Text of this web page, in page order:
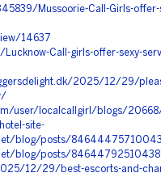
Mussoorie-Call-Girls-offer-
14637
Call-girls-offer-sexy-
2025/12/29/
user/localcallgirl/blogs/
site-
blog/posts/
blog/posts/
12/29/best-escorts-and-